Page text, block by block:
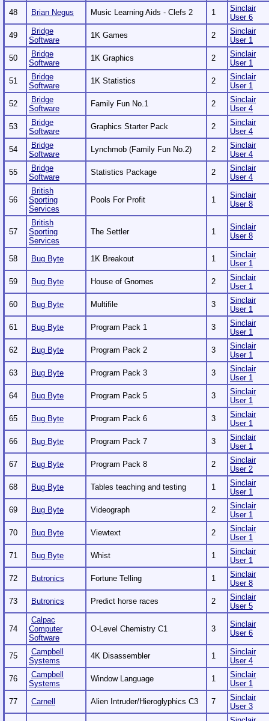
48
Brian Negus Music Learning Aids - Clefs 2 1
Sinclair
User 6
49
Bridge
Software
1K Games 2
Sinclair
User 1
50
Bridge
Software
1K Graphics 2
Sinclair
User 1
51
Bridge
Software
1K Statistics 2
Sinclair
User 1
52
Bridge
Software
Family Fun No.1 2
Sinclair
User 4
53
Bridge
Software
Graphics Starter Pack 2
Sinclair
User 4
54
Bridge
Software
Lynchmob (Family Fun No.2) 2
Sinclair
User 4
55
Bridge
Software
Statistics Package 2
Sinclair
User 4
56
British
Sporting
Services
Pools For Profit 1
Sinclair
User 8
57
British
Sporting
Services
The Settler 1
Sinclair
User 8
58 Bug Byte 1K Breakout 1
Sinclair
User 1
59
Bug Byte House of Gnomes 2
Sinclair
User 1
60
Bug Byte Multifile 3
Sinclair
User 1
61
Bug Byte Program Pack 1 3
Sinclair
User 1
62
Bug Byte Program Pack 2 3
Sinclair
User 1
63
Bug Byte Program Pack 3 3
Sinclair
User 1
64
Bug Byte Program Pack 5 3
Sinclair
User 1
65
Bug Byte Program Pack 6 3
Sinclair
User 1
66
Bug Byte Program Pack 7 3
Sinclair
User 1
67
Bug Byte Program Pack 8 2
Sinclair
User 2
68
Bug Byte Tables teaching and testing 1
Sinclair
User 1
69
Bug Byte Videograph 2
Sinclair
User 1
70
Bug Byte Viewtext 2
Sinclair
User 1
71
Bug Byte Whist 1
Sinclair
User 1
72
Butronics Fortune Telling 1
Sinclair
User 8
73
Butronics Predict horse races 2
Sinclair
User 5
74
Calpac
Computer
Software
O-Level Chemistry C1 3
Sinclair
User 6
75
Campbell
Systems
4K Disassembler 1
Sinclair
User 4
76
Campbell
Systems
Window Language 1
Sinclair
User 1
77
Carnell Alien Intruder/Hieroglyphics C3 7
Sinclair
User 3